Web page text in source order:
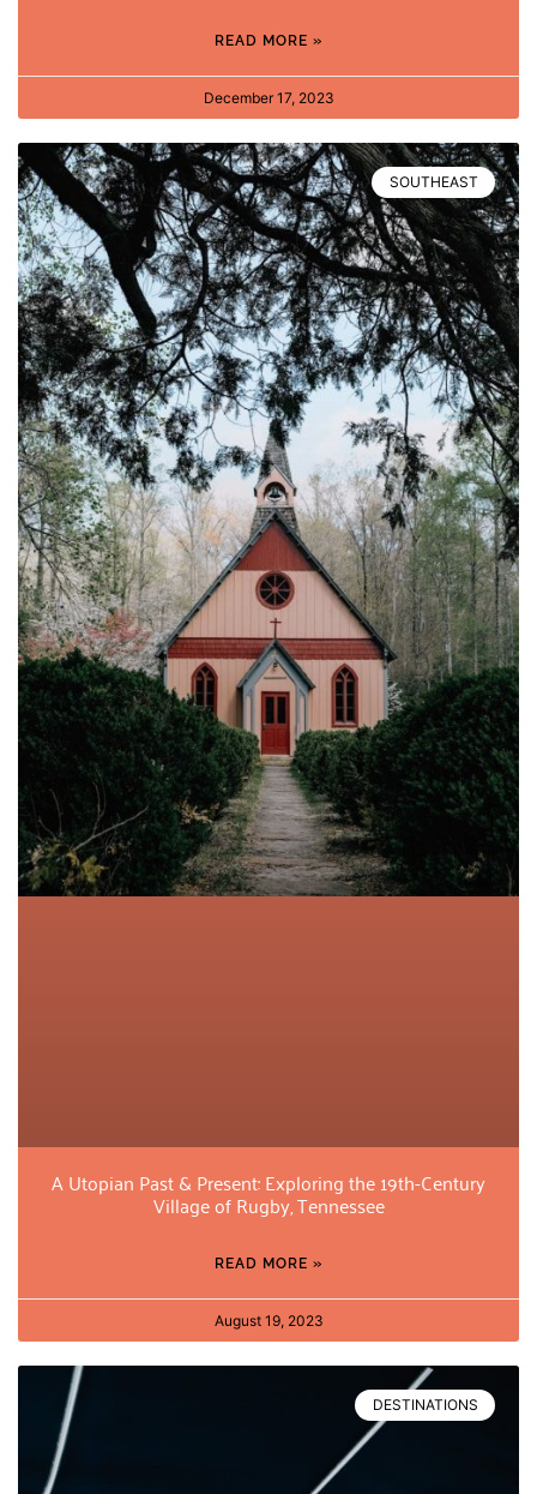
READ MORE »
December 17, 2023
SOUTHEAST
A Utopian Past & Present: Exploring the 19th-Century
Village of Rugby, Tennessee
READ MORE »
August 19, 2023
DESTINATIONS